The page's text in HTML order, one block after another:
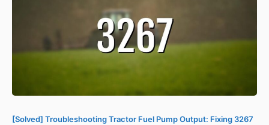
[Solved] Troubleshooting Tractor Fuel Pump Output: Fixing 3267